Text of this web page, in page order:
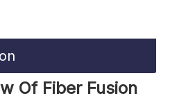
Of Fiber Fusion